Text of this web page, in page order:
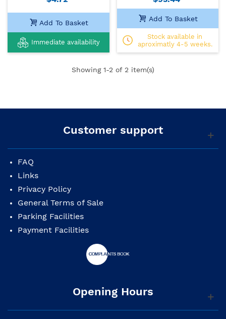
Add To Basket
Immediate availability
Add To Basket
Stock available in
aproximatly 4-5 weeks.
Showing 1-2 of 2 item(s)
Customer support
FAQ
Links
Privacy Policy
General Terms of Sale
Parking Facilities
Payment Facilities
Opening Hours